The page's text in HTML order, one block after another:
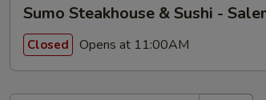
Sumo Steakhouse & Sushi -
Closed Opens at 11:00AM